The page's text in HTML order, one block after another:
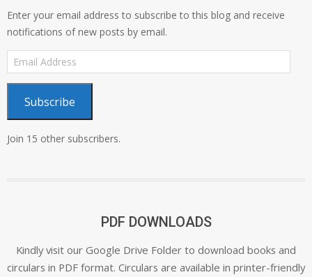
Enter your email address to subscribe to this blog and receive
notifications of new posts by email.
Email
Address
Subscribe
Join 15 other subscribers.
PDF DOWNLOADS
Kindly visit our Google Drive Folder to download books and
circulars in PDF format. Circulars are available in printer-friendly